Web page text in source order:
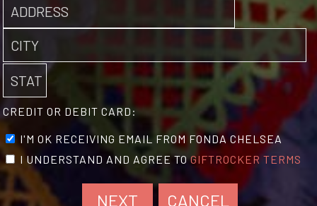
CREDIT OR DEBIT CARD:
I'M OK RECEIVING EMAIL FROM FONDA CHELSEA
I UNDERSTAND AND AGREE TOGIFTROCKER TERMS